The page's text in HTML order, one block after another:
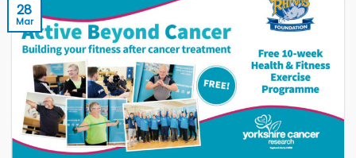
28
Mar